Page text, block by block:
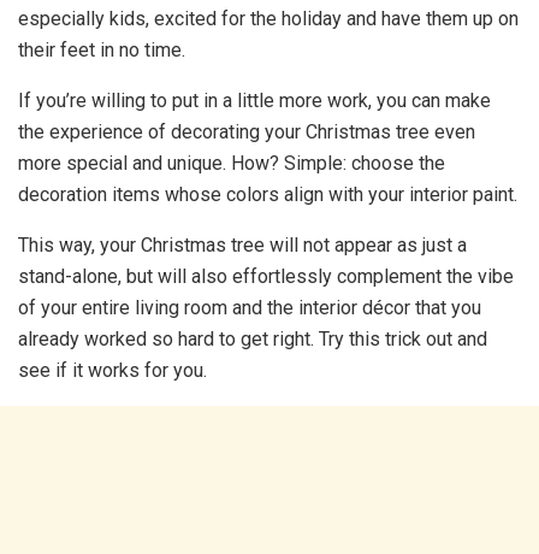
especially kids, excited for the holiday and have them up on
their feet in no time.
If you’re willing to put in a little more work, you can make
the experience of decorating your Christmas tree even
more special and unique. How? Simple: choose the
decoration items whose colors align with your interior paint.
This way, your Christmas tree will not appear as just a
stand-alone, but will also effortlessly complement the vibe
of your entire living room and the interior décor that you
already worked so hard to get right. Try this trick out and
see if it works for you.